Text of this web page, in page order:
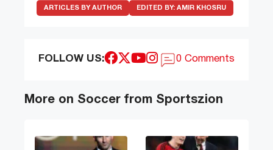
ARTICLES BY AUTHOR EDITED BY: AMIR KHOSRU
FOLLOW US: 0 Comments
More on Soccer from Sportszion